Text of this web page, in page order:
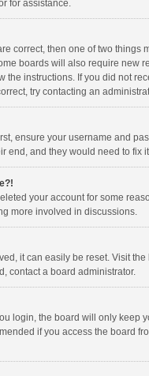
for assistance.
correct, then one of two
boards will also require new
the instructions. If you did not
try contacting an
ensure your username and
end, and they would need to fix
your account for some
more involved in discussions.
it can easily be reset. Visit
contact a board administrator.
login, the board will only keep
if you access the board